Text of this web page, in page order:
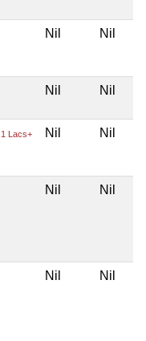
Nil Nil
Nil Nil
1 Lacs+ Nil Nil
Nil Nil
Nil Nil